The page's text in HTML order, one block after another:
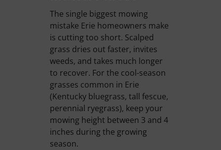
The single biggest mowing
mistake Erie homeowners make
is cutting too short. Scalped
grass dries out faster, invites
weeds, and takes much longer
to recover. For the cool-season
grasses common in Erie
(Kentucky bluegrass, tall fescue,
perennial ryegrass), keep your
mowing height between 3 and 4
inches during the growing
season.